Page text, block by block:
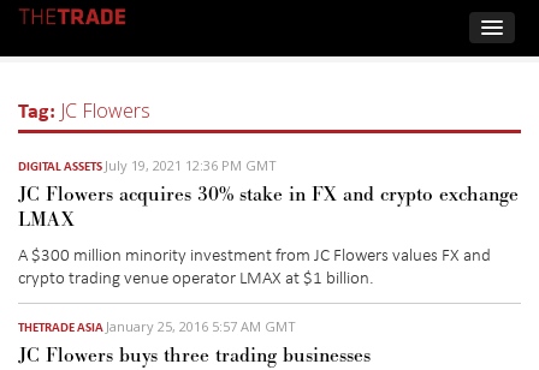
Tag: JC Flowers
DIGITAL ASSETS July 19, 2021 12:36 PM GMT
JC Flowers acquires 30% stake in FX and crypto exchange
LMAX
A $300 million minority investment from JC Flowers values FX and
crypto trading venue operator LMAX at $1 billion.
THETRADE ASIA January 25, 2016 5:57 AM GMT
JC Flowers buys three trading businesses